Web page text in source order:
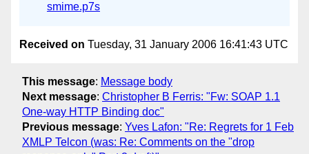
smime.p7s
Received on Tuesday, 31 January 2006 16:41:43 UTC
This message: Message body
Next message: Christopher B Ferris: "Fw: SOAP 1.1
One-way HTTP Binding doc"
Previous message: Yves Lafon: "Re: Regrets for 1 Feb
XMLP Telcon (was: Re: Comments on the "drop